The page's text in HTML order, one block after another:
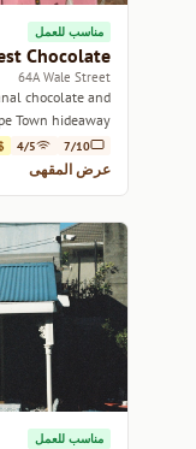
مناسب للعمل
Chocolate
64A Wale Street
chocolate and
Town hideaway.
7/10
4/5
عرض المقهى
مناسب للعمل